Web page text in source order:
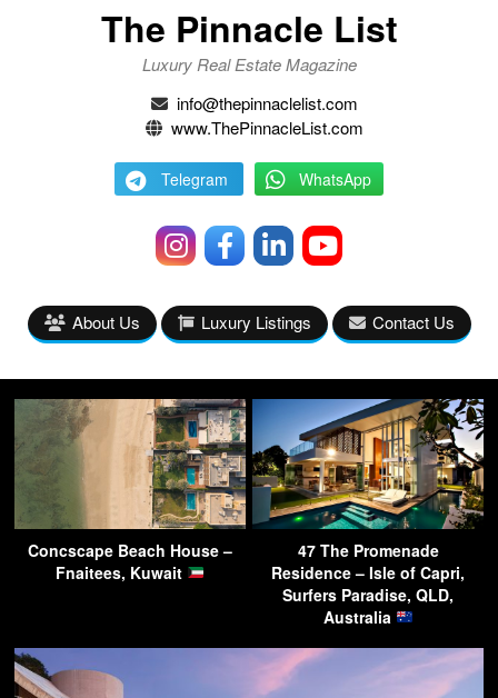
The Pinnacle List
Luxury Real Estate Magazine
info@thepinnaclelist.com
www.ThePinnacleList.com
Telegram WhatsApp
About Us Luxury Listings Contact Us
Concscape Beach House –
Fnaitees, Kuwait
47 The Promenade
Residence – Isle of Capri,
Surfers Paradise, QLD,
Australia